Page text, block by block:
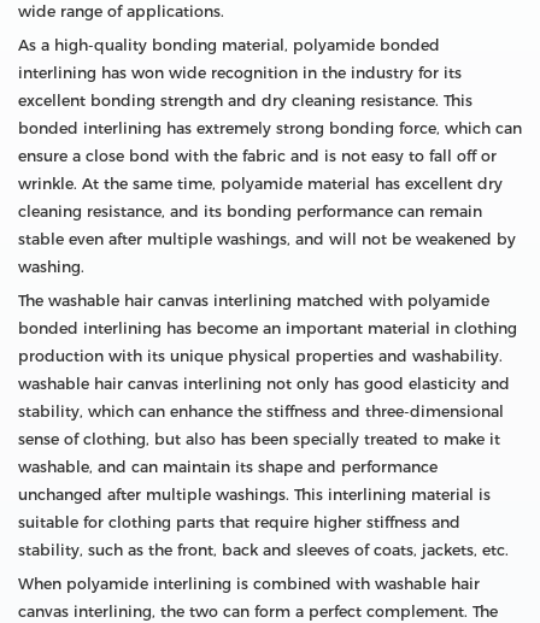
wide range of applications.
As a high-quality bonding material, polyamide bonded
interlining has won wide recognition in the industry for its
excellent bonding strength and dry cleaning resistance. This
bonded interlining has extremely strong bonding force, which can
ensure a close bond with the fabric and is not easy to fall off or
wrinkle. At the same time, polyamide material has excellent dry
cleaning resistance, and its bonding performance can remain
stable even after multiple washings, and will not be weakened by
washing.
The washable hair canvas interlining matched with polyamide
bonded interlining has become an important material in clothing
production with its unique physical properties and washability.
washable hair canvas interlining not only has good elasticity and
stability, which can enhance the stiffness and three-dimensional
sense of clothing, but also has been specially treated to make it
washable, and can maintain its shape and performance
unchanged after multiple washings. This interlining material is
suitable for clothing parts that require higher stiffness and
stability, such as the front, back and sleeves of coats, jackets, etc.
When polyamide interlining is combined with washable hair
canvas interlining, the two can form a perfect complement. The